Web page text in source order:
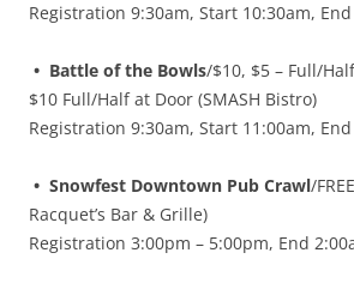
Registration 9:30am, Start 10:30am,
• Battle of the Bowls/$10, $5 – Full/
$10 Full/Half at Door (SMASH Bistro)
Registration 9:30am, Start 11:00am,
• Snowfest Downtown Pub Crawl/
Racquet’s Bar & Grille)
Registration 3:00pm – 5:00pm, End